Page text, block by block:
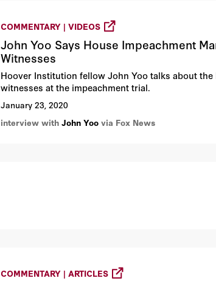
COMMENTARY | VIDEOS
John Yoo Says House Impeachment
Witnesses
Hoover Institution fellow John Yoo talks about
witnesses at the impeachment trial.
January 23, 2020
interview withJohn Yoo via Fox News
COMMENTARY | ARTICLES